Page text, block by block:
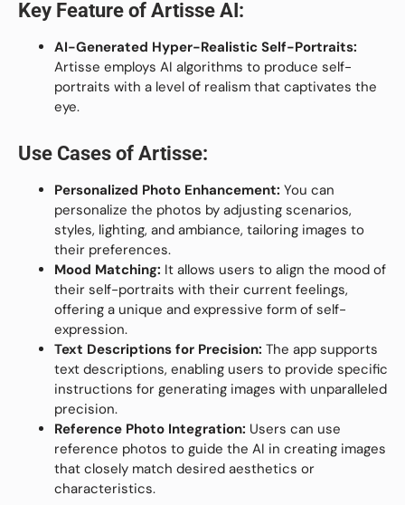
Key Feature of Artisse AI:
AI-Generated Hyper-Realistic Self-Portraits:
Artisse employs AI algorithms to produce self-
portraits with a level of realism that captivates the
eye.
Use Cases of Artisse:
Personalized Photo Enhancement: You can
personalize the photos by adjusting scenarios,
styles, lighting, and ambiance, tailoring images to
their preferences.
Mood Matching: It allows users to align the mood of
their self-portraits with their current feelings,
offering a unique and expressive form of self-
expression.
Text Descriptions for Precision: The app supports
text descriptions, enabling users to provide specific
instructions for generating images with unparalleled
precision.
Reference Photo Integration: Users can use
reference photos to guide the AI in creating images
that closely match desired aesthetics or
characteristics.